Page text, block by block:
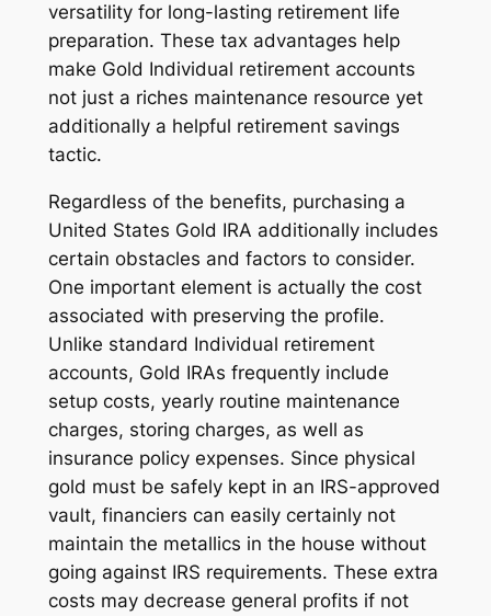
versatility for long-lasting retirement life
preparation. These tax advantages help
make Gold Individual retirement accounts
not just a riches maintenance resource yet
additionally a helpful retirement savings
tactic.
Regardless of the benefits, purchasing a
United States Gold IRA additionally includes
certain obstacles and factors to consider.
One important element is actually the cost
associated with preserving the profile.
Unlike standard Individual retirement
accounts, Gold IRAs frequently include
setup costs, yearly routine maintenance
charges, storing charges, as well as
insurance policy expenses. Since physical
gold must be safely kept in an IRS-approved
vault, financiers can easily certainly not
maintain the metallics in the house without
going against IRS requirements. These extra
costs may decrease general profits if not